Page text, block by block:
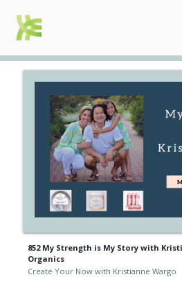
852 My Strength is My Story with
Organics
Create Your Now with Kristianne Wargo